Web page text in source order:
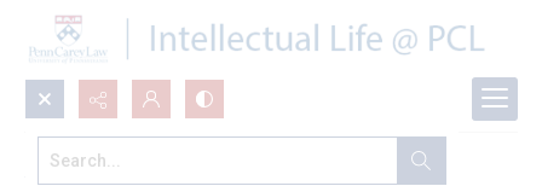
Search...
All Documents